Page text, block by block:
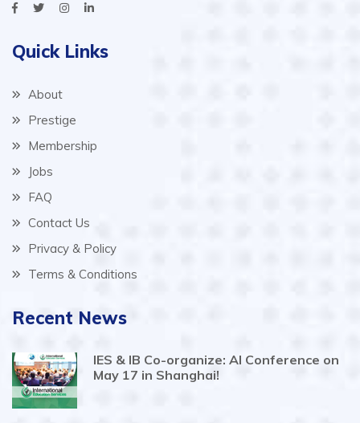
Quick Links
About
Prestige
Membership
Jobs
FAQ
Contact Us
Privacy & Policy
Terms & Conditions
Recent News
IES & IB Co-organize: AI Conference on
May 17 in Shanghai!